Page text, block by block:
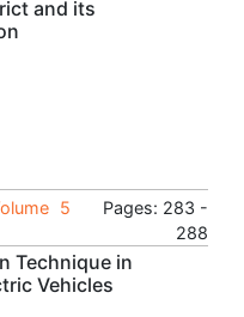
and its
5
Pages: 283 -
288
Technique in
Vehicles